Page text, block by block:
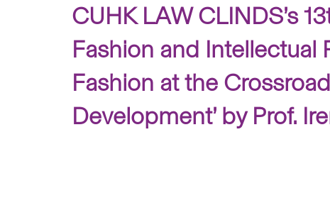
CUHK LAW CLINDS’s
Fashion and Intellectual
Fashion at the
Development’ by Prof.